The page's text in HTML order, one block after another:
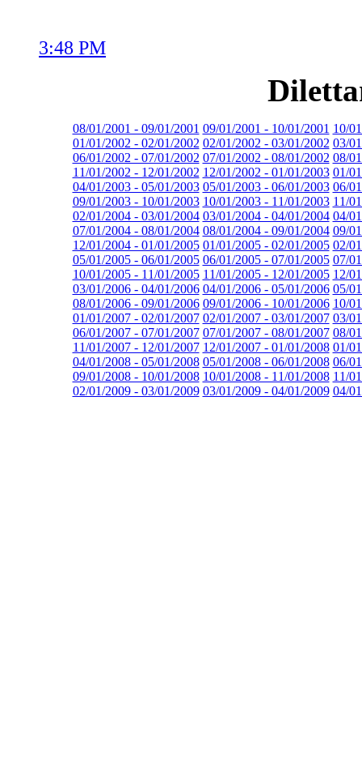
3:48 PM
08/01/2001 - 09/01/2001 09/01/2001 - 10/01/2001 10/
01/01/2002 - 02/01/2002 02/01/2002 - 03/01/2002 03/
06/01/2002 - 07/01/2002 07/01/2002 - 08/01/2002 08/
11/01/2002 - 12/01/2002 12/01/2002 - 01/01/2003 01/
04/01/2003 - 05/01/2003 05/01/2003 - 06/01/2003 06/
09/01/2003 - 10/01/2003 10/01/2003 - 11/01/2003 11/
02/01/2004 - 03/01/2004 03/01/2004 - 04/01/2004 04/
07/01/2004 - 08/01/2004 08/01/2004 - 09/01/2004 09/
12/01/2004 - 01/01/2005 01/01/2005 - 02/01/2005 02/
05/01/2005 - 06/01/2005 06/01/2005 - 07/01/2005 07/
10/01/2005 - 11/01/2005 11/01/2005 - 12/01/2005 12/
03/01/2006 - 04/01/2006 04/01/2006 - 05/01/2006 05/
08/01/2006 - 09/01/2006 09/01/2006 - 10/01/2006 10/
01/01/2007 - 02/01/2007 02/01/2007 - 03/01/2007 03/
06/01/2007 - 07/01/2007 07/01/2007 - 08/01/2007 08/
11/01/2007 - 12/01/2007 12/01/2007 - 01/01/2008 01/
04/01/2008 - 05/01/2008 05/01/2008 - 06/01/2008 06/
09/01/2008 - 10/01/2008 10/01/2008 - 11/01/2008 11/
02/01/2009 - 03/01/2009 03/01/2009 - 04/01/2009 04/